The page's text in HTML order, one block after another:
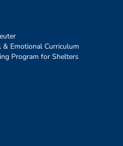
Emotional Curriculum
Program for Shelters